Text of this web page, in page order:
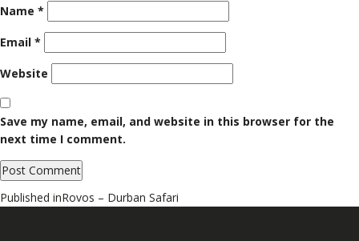
Name *
Email *
Website
Save my name, email, and website in this browser for the
next time I comment.
Post
Published inRovos – Durban Safari